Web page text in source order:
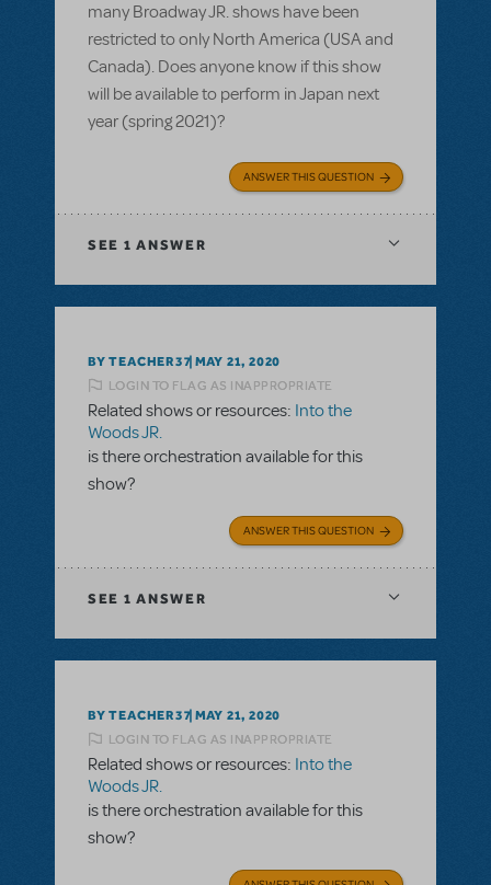
many Broadway JR. shows have been
restricted to only North America (USA and
Canada). Does anyone know if this show
will be available to perform in Japan next
year (spring 2021)?
ANSWER THIS QUESTION
SEE 1 ANSWER
BY TEACHER37 MAY 21, 2020
LOGIN TO FLAG AS INAPPROPRIATE
Related shows or resources: Into the
Woods JR.
is there orchestration available for this
show?
ANSWER THIS QUESTION
SEE 1 ANSWER
BY TEACHER37 MAY 21, 2020
LOGIN TO FLAG AS INAPPROPRIATE
Related shows or resources: Into the
Woods JR.
is there orchestration available for this
show?